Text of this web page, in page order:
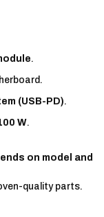
.
(USB-PD).
W.
on model and
quality parts.